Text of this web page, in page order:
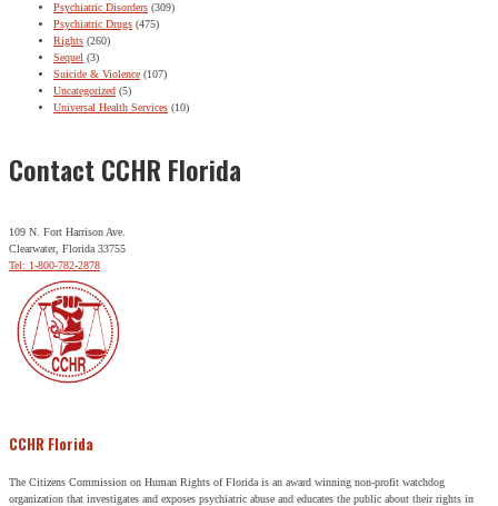
Psychiatric Disorders (309)
Psychiatric Drugs (475)
Rights (260)
Sequel (3)
Suicide & Violence (107)
Uncategorized (5)
Universal Health Services (10)
Contact CCHR Florida
109 N. Fort Harrison Ave.
Clearwater, Florida 33755
Tel: 1-800-782-2878
CCHR Florida
The Citizens Commission on Human Rights of Florida is an award winning non-profit watchdog
organization that investigates and exposes psychiatric abuse and educates the public about their rights in